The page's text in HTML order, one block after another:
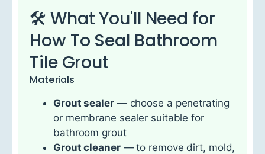
🛠 What You'll Need for
How To Seal Bathroom
Tile Grout
Materials
Grout sealer— choose a penetrating
or membrane sealer suitable for
bathroom grout
Grout cleaner— to remove dirt, mold,